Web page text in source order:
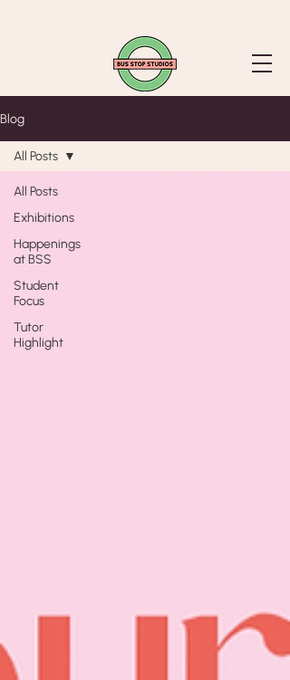
Blog
All Posts
Exhibitions
Happenings
at BSS
Student
Focus
Tutor
Highlight
All Posts